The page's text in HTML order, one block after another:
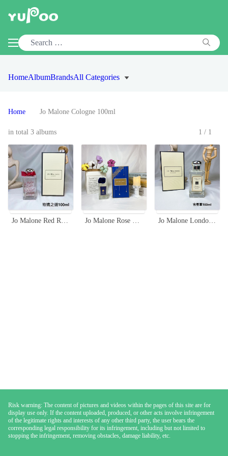
HomeAlbumBrandsAll Categories
Home Jo Malone Cologne 100ml
in total 3 albums 1/1
Jo Malone Red Roses Cologne 100ml - A Bouquet of Fresh Roses Fragrance Jo Malone Rose & Magnolia Cologne - 2019 Christmas Limited Edition Jo Malone London Mimosa & Cardamom Cologne - 100ml - Floral and Spicy
Risk warning: The content of pictures and videos within the pages of this site are for
display use only. If the content uploaded, produced, or other acts involve infringement
of the legitimate rights and interests of any other third party, the user bears the
corresponding legal responsibility for its infringement, including but not limited to
stopping the infringement, removing obstacles, damage liability, etc.